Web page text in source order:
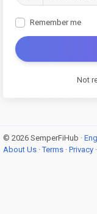
Remember me
Not
© 2026 SemperFiHub ·
About Us ·Terms · Privacy ·